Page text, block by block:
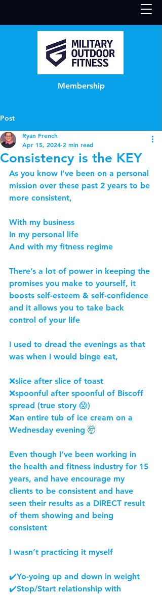
Membership
Post
Consistency is the KEY
Ryan French
Apr 15, 2024 2 min read
As you know I’ve been on a personal
mission over these past 2 years to be
more consistent,
With my business
In my personal life
And with my fitness regime
There’s a lot of power in keeping the
promises you make to yourself, it
boosts self-esteem & self-confidence
and it allows you to take back
control of your life
I used to dread the evenings as that
was when I would binge eat,
❌slice after slice of toast
❌spoonful after spoonful of Biscoff
spread (true story 😱)
❌an entire tub of ice cream on a
Wednesday evening 🤯
Even though I’ve been working in
the health and fitness industry for 15
years, and have encourage my
clients to be consistent and have
seen their results as a DIRECT result
of them showing and being
consistent
I wasn’t practicing it myself
✔️Yo-yoing up and down in weight
✔️Stop/Start relationship with